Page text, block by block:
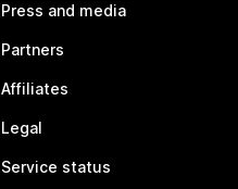
Press and media
Partners
Affiliates
Legal
Service status